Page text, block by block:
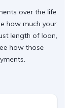
over the life
how much your
length of loan,
how those